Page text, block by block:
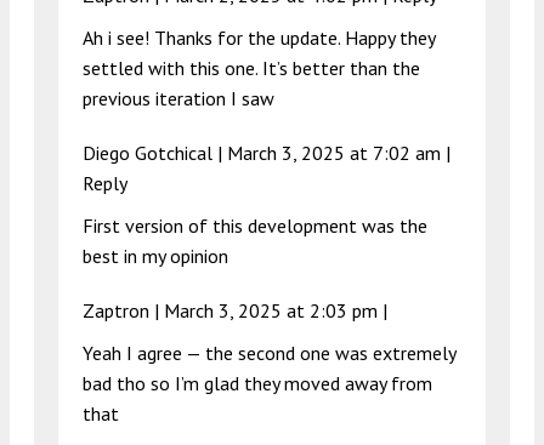
Ah i see! Thanks for the update. Happy they
settled with this one. It’s better than the
previous iteration I saw
Diego Gotchical | March 3, 2025 at 7:02 am |
Reply
First version of this development was the
best in my opinion
Zaptron | March 3, 2025 at 2:03 pm |
Yeah I agree — the second one was extremely
bad tho so I’m glad they moved away from
that